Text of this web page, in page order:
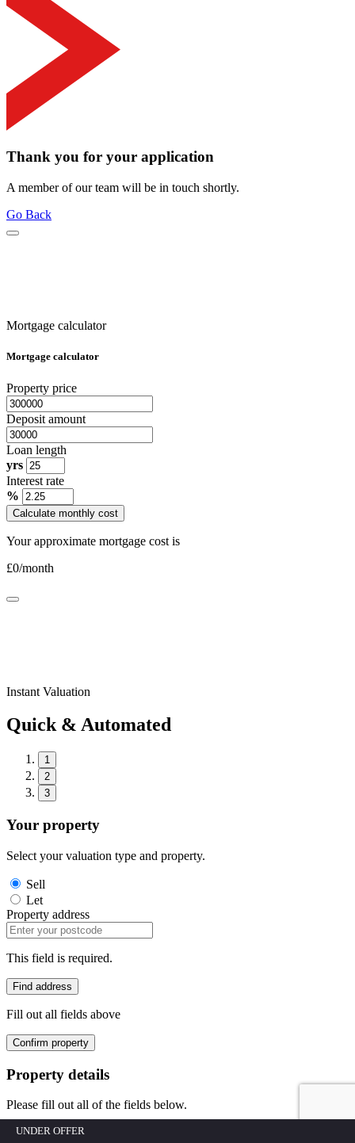
UNDER OFFER
Thank you for your application
A member of our team will be in touch shortly.
Go Back
Mortgage calculator
Mortgage calculator
Property price
Deposit amount
Loan length
yrs
Interest rate
%
Calculate monthly cost
Your approximate mortgage cost is
£0/month
Instant Valuation
Quick & Automated
1
2
3
Your property
Select your valuation type and property.
Sell
Let
Property address
This field is required.
Find address
Fill out all fields above
Confirm property
Property details
Please fill out all of the fields below.
Building/House No.